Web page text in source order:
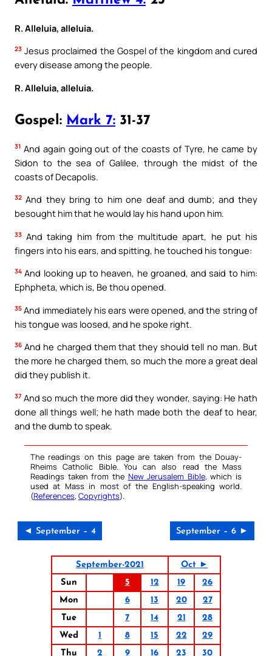
R. Alleluia, alleluia.
23 Jesus proclaimed the Gospel of the kingdom and cured
every disease among the people.
R. Alleluia, alleluia.
Gospel: Mark 7: 31-37
31 And again going out of the coasts of Tyre, he came by
Sidon to the sea of Galilee, through the midst of the
coasts of Decapolis.
32 And they bring to him one deaf and dumb; and they
besought him that he would lay his hand upon him.
33 And taking him from the multitude apart, he put his
fingers into his ears, and spitting, he touched his tongue:
34 And looking up to heaven, he groaned, and said to him:
Ephpheta, which is, Be thou opened.
35 And immediately his ears were opened, and the string of
his tongue was loosed, and he spoke right.
36 And he charged them that they should tell no man. But
the more he charged them, so much the more a great deal
did they publish it.
37 And so much the more did they wonder, saying: He hath
done all things well; he hath made both the deaf to hear,
and the dumb to speak.
The readings on this page are taken from the Douay-
Rheims Catholic Bible. You can also read the Mass
Readings taken from the New Jerusalem Bible, which is
used at Mass in most of the English-speaking world.
(References, Copyrights).
◄ September – 4 September – 6 ►
September-2021
Oct ►
Sun
5 12 19
26
Mon
6 13 20
27
Tue
7 14 21
28
Wed
1 8 15 22
29
Thu
2 9 16 23
30